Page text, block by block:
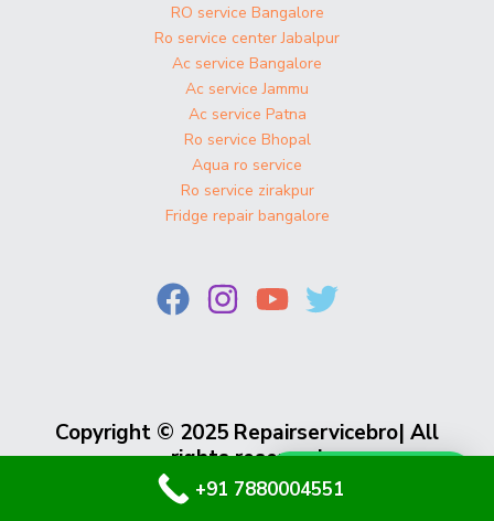
RO service Bangalore
Ro service center Jabalpur
Ac service Bangalore
Ac service Jammu
Ac service Patna
Ro service Bhopal
Aqua ro service
Ro service zirakpur
Fridge repair bangalore
Copyright © 2025 Repairservicebro| All
rights reserved
+91 7880004551